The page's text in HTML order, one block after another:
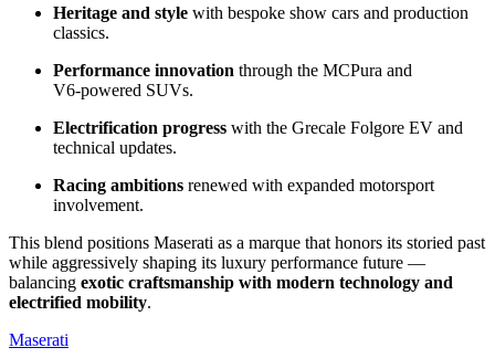
Heritage and style with bespoke show cars and production
classics.
Performance innovation through the MCPura and
V6‑powered SUVs.
Electrification progress with the Grecale Folgore EV and
technical updates.
Racing ambitions renewed with expanded motorsport
involvement.
This blend positions Maserati as a marque that honors its storied past
while aggressively shaping its luxury performance future —
balancing exotic craftsmanship with modern technology and
electrified mobility.
Maserati